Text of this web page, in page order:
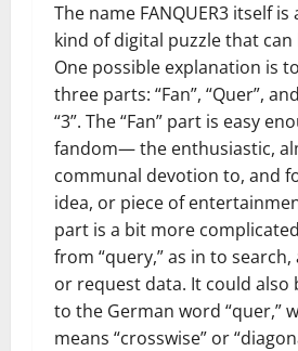
The name FANQUER3 itself is
kind of digital puzzle that can
One possible explanation is
three parts: “Fan”, “Quer”,
“3”. The “Fan” part is easy
fandom— the enthusiastic,
communal devotion to, and
idea, or piece of
part is a bit more
from “query,” as in to
or request data. It could also
to the German word “quer,”
means “crosswise” or